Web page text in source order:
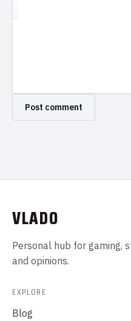
VLADO
Personal hub for gaming,
and opinions.
EXPLORE
Blog